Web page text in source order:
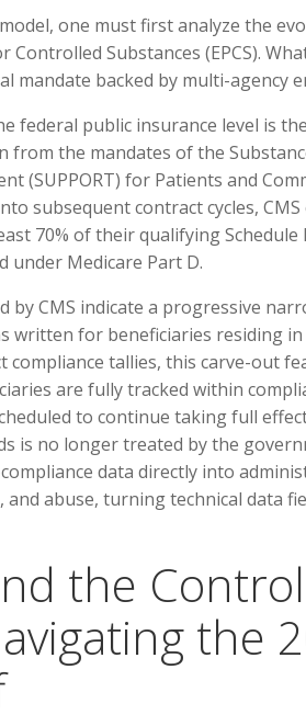
one must first analyze the
Substances (EPCS).
mandate backed by multi-agency
federal public insurance level is
from the mandates of the
(SUPPORT) for Patients and
subsequent contract cycles,
70% of their qualifying
under Medicare Part D.
by CMS indicate a progressive
written for beneficiaries residing in
tallies, this carve-out
are fully tracked within
to continue taking full
is no longer treated by the
data directly into
abuse, turning technical data
the
the